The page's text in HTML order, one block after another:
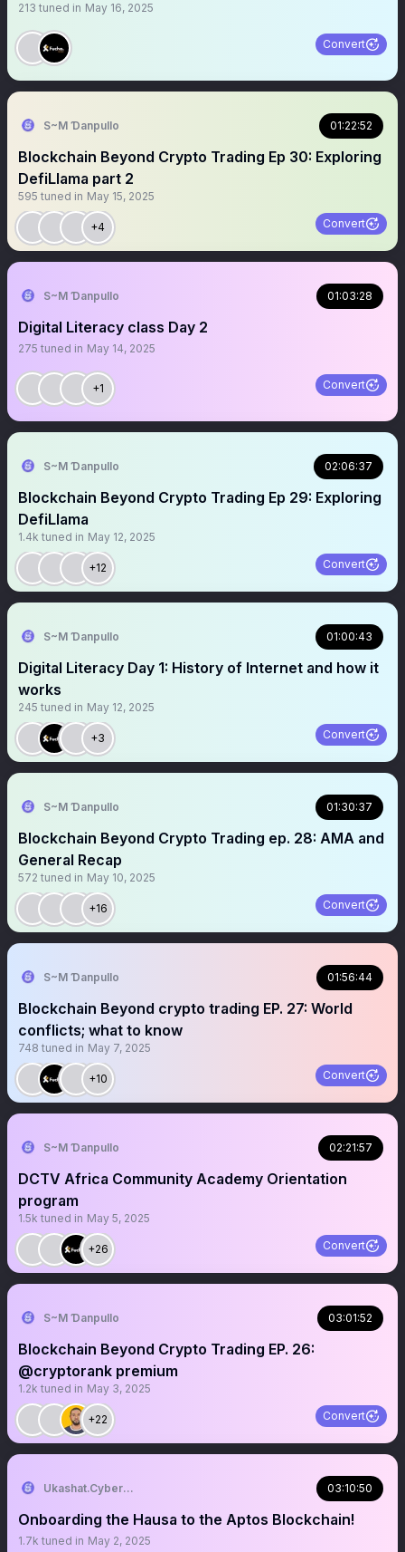
213 tuned in May 16, 2025
Convert
S~M Ɗanpullo 01:22:52
Blockchain Beyond Crypto Trading Ep 30: Exploring
DefiLlama part 2
595 tuned in May 15, 2025
+4 Convert
S~M Ɗanpullo 01:03:28
Digital Literacy class Day 2
275 tuned in May 14, 2025
+1 Convert
S~M Ɗanpullo 02:06:37
Blockchain Beyond Crypto Trading Ep 29: Exploring
DefiLlama
1.4k tuned in May 12, 2025
+12 Convert
S~M Ɗanpullo 01:00:43
Digital Literacy Day 1: History of Internet and how it
works
245 tuned in May 12, 2025
+3 Convert
S~M Ɗanpullo 01:30:37
Blockchain Beyond Crypto Trading ep. 28: AMA and
General Recap
572 tuned in May 10, 2025
+16 Convert
S~M Ɗanpullo 01:56:44
Blockchain Beyond crypto trading EP. 27: World
conflicts; what to know
748 tuned in May 7, 2025
+10 Convert
S~M Ɗanpullo 02:21:57
DCTV Africa Community Academy Orientation
program
1.5k tuned in May 5, 2025
+26 Convert
S~M Ɗanpullo 03:01:52
Blockchain Beyond Crypto Trading EP. 26:
@cryptorank premium
1.2k tuned in May 3, 2025
+22 Convert
Ukashat.Cyber👽🌐 03:10:50
Onboarding the Hausa to the Aptos Blockchain!
1.7k tuned in May 2, 2025